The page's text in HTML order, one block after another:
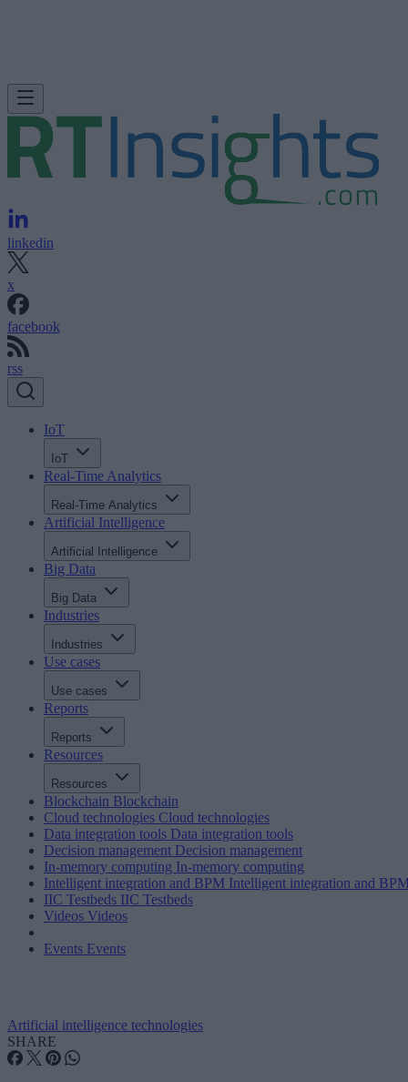
linkedin
x
facebook
rss
IoT
IoT
Real-Time Analytics
Real-Time Analytics
Artificial Intelligence
Artificial Intelligence
Big Data
Big Data
Industries
Industries
Use cases
Use cases
Reports
Reports
Resources
Resources
Blockchain Blockchain
Cloud technologies Cloud technologies
Data integration tools Data integration tools
Decision management Decision management
In-memory computing In-memory computing
Intelligent integration and BPM Intelligent integration and
IIC Testbeds IIC Testbeds
Videos Videos
Events Events
Artificial intelligence technologies
SHARE